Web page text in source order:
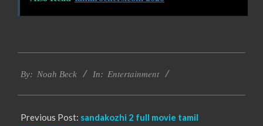
10-
By: Noah Beck In: Entertainment
Previous Post: sandakozhi 2 full movie tamil